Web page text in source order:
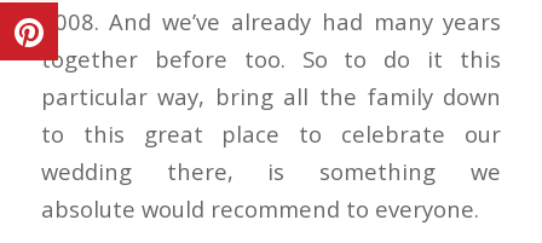
2008. And we’ve already had many years
together before too. So to do it this
particular way, bring all the family down
to this great place to celebrate our
wedding there, is something we
absolute would recommend to everyone.